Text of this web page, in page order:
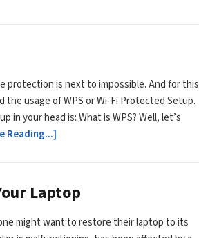
protection is next to impossible. And for this
the usage of WPS or Wi-Fi Protected Setup.
your head is: What is WPS? Well, let’s
Reading...]
Laptop
might want to restore their laptop to its